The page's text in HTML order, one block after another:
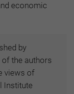
economic
by
the authors
views of
Institute